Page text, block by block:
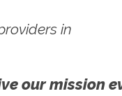
in
our mission